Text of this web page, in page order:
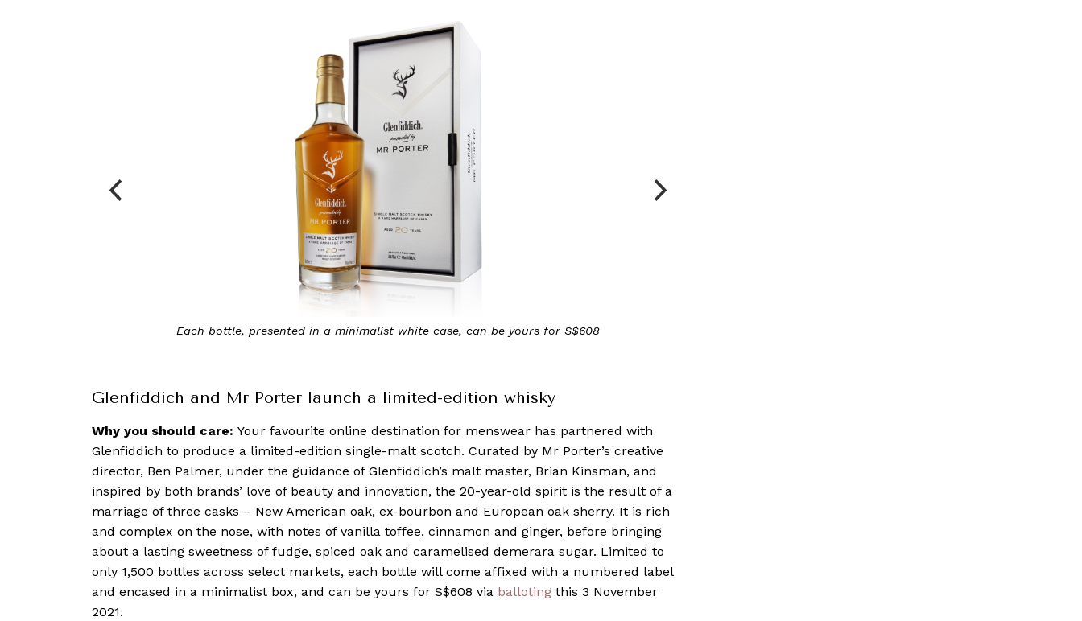
The 20-year-old Glenfiddich x Mr Porter is rich and complex on the nose, with notes of vanilla toffee,
Glenfiddich and Mr Porter launch a limited-edition whisky
Why you should care: Your favourite online destination for menswear has partnered with
Glenfiddich to produce a limited-edition single-malt scotch. Curated by Mr Porter’s creative
director, Ben Palmer, under the guidance of Glenfiddich’s malt master, Brian Kinsman, and
inspired by both brands’ love of beauty and innovation, the 20-year-old spirit is the result of a
marriage of three casks – New American oak, ex-bourbon and European oak sherry. It is rich
and complex on the nose, with notes of vanilla toffee, cinnamon and ginger, before bringing
about a lasting sweetness of fudge, spiced oak and caramelised demerara sugar. Limited to
only 1,500 bottles across select markets, each bottle will come affixed with a numbered label
and encased in a minimalist box, and can be yours for S$608 via balloting this 3 November
2021.